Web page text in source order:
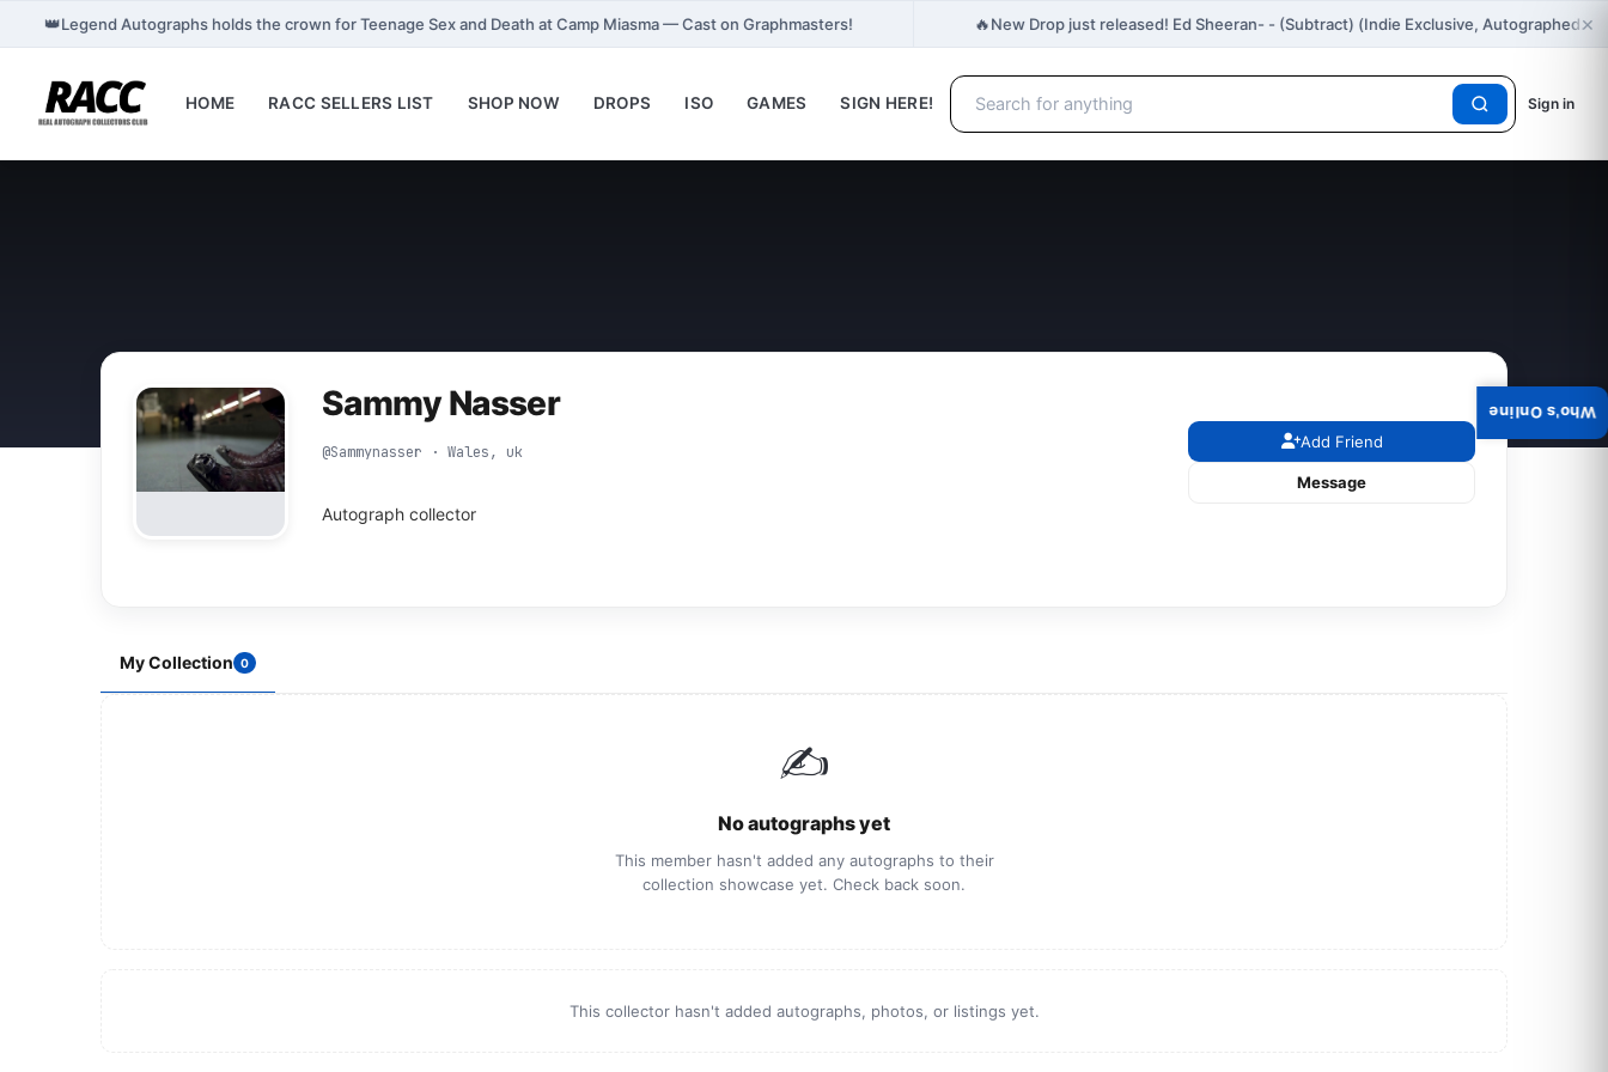
👑Legend Autographs holds the crown for Teenage Sex and Death at Camp Miasma — Cast on Graphmasters! 🔥New Drop just released! Ed Sheeran- - (Subtract) (Indie Exclusive, Autographed…
×
HOME RACC SELLERS LIST SHOP NOW DROPS ISO GAMES SIGN HERE! Sign in
Sammy Nasser
@Sammynasser · Wales, uk
Autograph collector
Add Friend
Message
My Collection 0
✍️
No autographs yet
This member hasn't added any autographs to their
collection showcase yet. Check back soon.
This collector hasn't added autographs, photos, or listings yet.
Who's Online